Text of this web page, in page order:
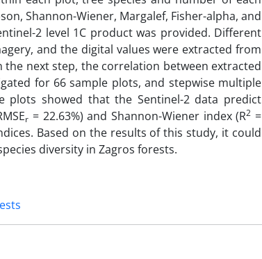
Shannon-Wiener, Margalef, Fisher-alpha, and
2 level 1C product was provided. Different
and the digital values were extracted from
next step, the correlation between extracted
for 66 sample plots, and stepwise multiple
plots showed that the Sentinel-2 data predict
r = 22.63%) and Shannon-Wiener index (R2 =
Based on the results of this study, it could
diversity in Zagros forests.